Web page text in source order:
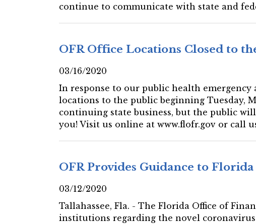
continue to communicate with state and
OFR Office Locations Closed to
03/16/2020
In response to our public health emergency
locations to the public beginning Tuesday,
continuing state business, but the public
you! Visit us online at www.flofr.gov or call us
OFR Provides Guidance to
03/12/2020
Tallahassee, Fla. - The Florida Office of
institutions regarding the novel coronavirus